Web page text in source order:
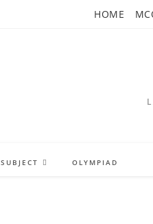
HOME
SUBJECT OLYMPIAD